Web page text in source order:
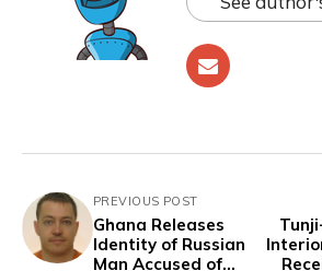
PREVIOUS POST
Ghana Releases
Identity of Russian
Man Accused of